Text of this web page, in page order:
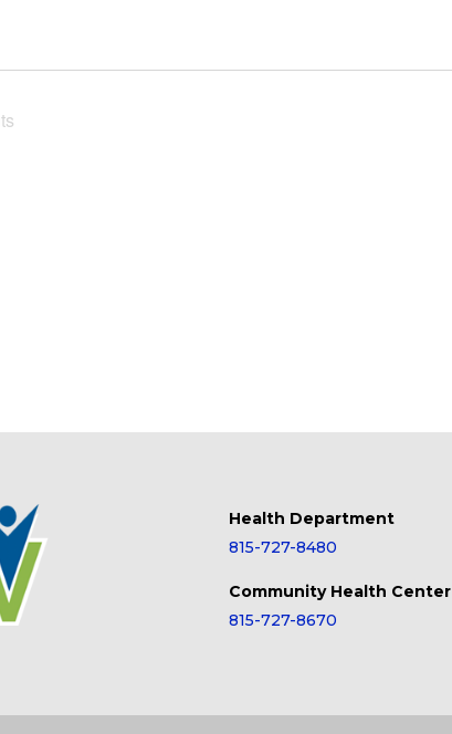
Health Department
815-727-8480
Community Health Center
815-727-8670